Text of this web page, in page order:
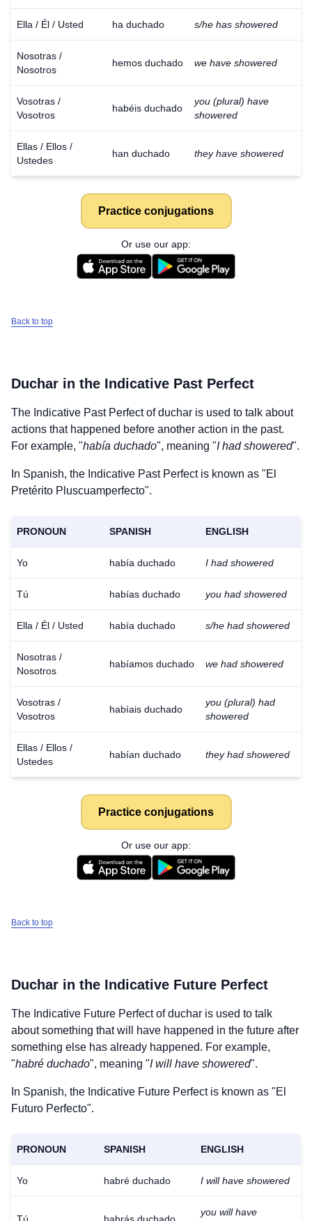
Ella / Él / Usted ha duchado s/he has showered
Nosotras /
Nosotros
hemos duchado we have showered
Vosotras /
Vosotros
habéis duchado
you (plural) have
showered
Ellas / Ellos /
Ustedes
han duchado they have showered
Practice conjugations
Or use our app:
Back to top
Duchar in the Indicative Past Perfect
The Indicative Past Perfect ofduchar is used to talk about
actions that happened before another action in the past.
For example, "había duchado", meaning "I had showered".
In Spanish, the Indicative Past Perfect is known as "El
Pretérito Pluscuamperfecto".
PRONOUN SPANISH ENGLISH
Yo había duchado I had showered
Tú habías duchado you had showered
Ella / Él / Usted había duchado s/he had showered
Nosotras /
Nosotros
habíamos duchado we had showered
Vosotras /
Vosotros
habíais duchado
you (plural) had
showered
Ellas / Ellos /
Ustedes
habían duchado they had showered
Practice conjugations
Or use our app:
Back to top
Duchar in the Indicative Future Perfect
The Indicative Future Perfect ofduchar is used to talk
about something that will have happened in the future after
something else has already happened. For example,
"habré duchado", meaning "I will have showered".
In Spanish, the Indicative Future Perfect is known as "El
Futuro Perfecto".
PRONOUN SPANISH ENGLISH
Yo habré duchado I will have showered
you will have